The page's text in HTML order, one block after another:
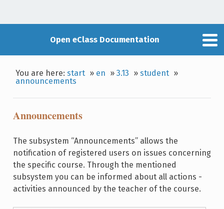
Open eClass Documentation
You are here:start » en »3.13 »student »
announcements
Announcements
The subsystem “Announcements” allows the
notification of registered users on issues concerning
the specific course. Through the mentioned
subsystem you can be informed about all actions -
activities announced by the teacher of the course.